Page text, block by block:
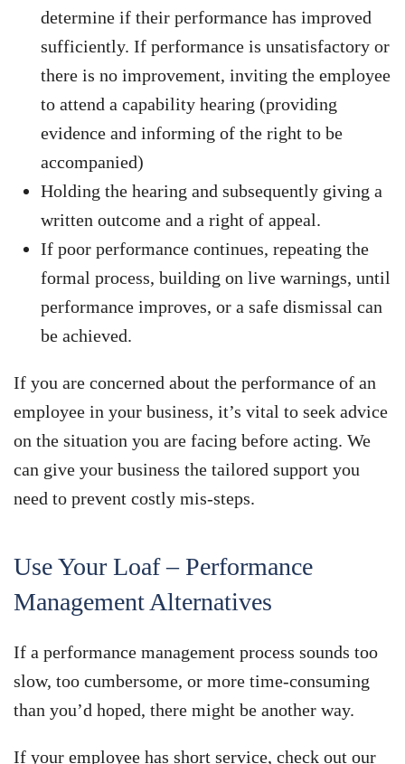
determine if their performance has improved
sufficiently. If performance is unsatisfactory or
there is no improvement, inviting the employee
to attend a capability hearing (providing
evidence and informing of the right to be
accompanied)
Holding the hearing and subsequently giving a
written outcome and a right of appeal.
If poor performance continues, repeating the
formal process, building on live warnings, until
performance improves, or a safe dismissal can
be achieved.
If you are concerned about the performance of an
employee in your business, it’s vital to seek advice
on the situation you are facing before acting. We
can give your business the tailored support you
need to prevent costly mis-steps.
Use Your Loaf – Performance
Management Alternatives
If a performance management process sounds too
slow, too cumbersome, or more time-consuming
than you’d hoped, there might be another way.
If your employee has short service, check out our